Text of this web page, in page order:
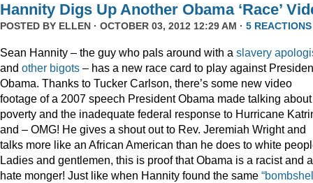
Hannity Digs Up Another Obama ‘Race’
POSTED BY ELLEN · OCTOBER 03, 2012 12:29 AM · 5 REACTIONS
Sean Hannity – the guy who pals around with a slavery
and other bigots – has a new race card to play against
Obama. Thanks to Tucker Carlson, there’s some new video
footage of a 2007 speech President Obama made talking about
poverty and the inadequate federal response to Hurricane
and – OMG! He gives a shout out to Rev. Jeremiah Wright and
talks more like an African American than he does to white
Ladies and gentlemen, this is proof that Obama is a racist and a
hate monger! Just like when Hannity found the same